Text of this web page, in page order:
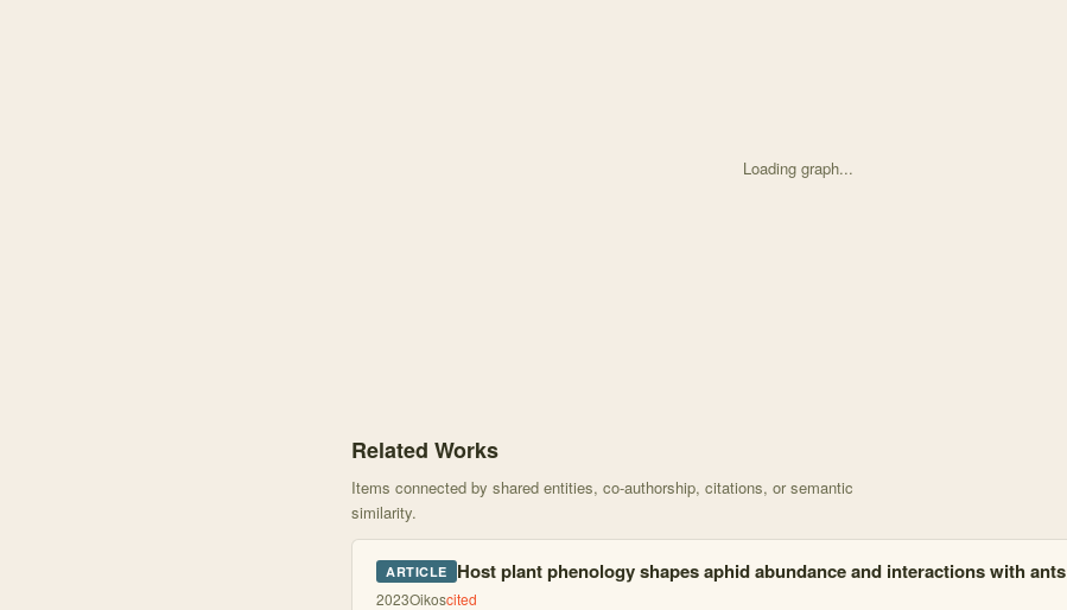
Loading graph...
Related Works
Items connected by shared entities, co-authorship, citations, or semantic
similarity.
ARTICLE Host plant phenology shapes aphid abundance and interactions with ants
2023Oikoscited